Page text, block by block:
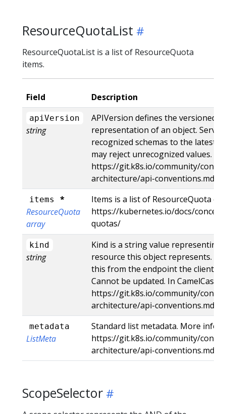
ResourceQuotaList
ResourceQuotaList is a list of ResourceQuota
items.
Field Description
apiVersion
string
APIVersion defines the versioned
representation of an object.
recognized schemas to the latest
may reject unrecognized values.
https://git.k8s.io/community/
architecture/api-
items
*
ResourceQuota
array
Items is a list of ResourceQuota
https://kubernetes.io/docs/
quotas/
kind
string
Kind is a string value representing
resource this object represents.
this from the endpoint the client
Cannot be updated. In CamelCase.
https://git.k8s.io/community/
architecture/api-
metadata
ListMeta
Standard list metadata. More info:
https://git.k8s.io/community/
architecture/api-
ScopeSelector